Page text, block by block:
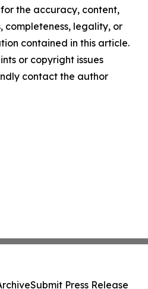
the accuracy, content,
completeness, legality, or
contained in this article.
or copyright issues
contact the author
Submit Press Release